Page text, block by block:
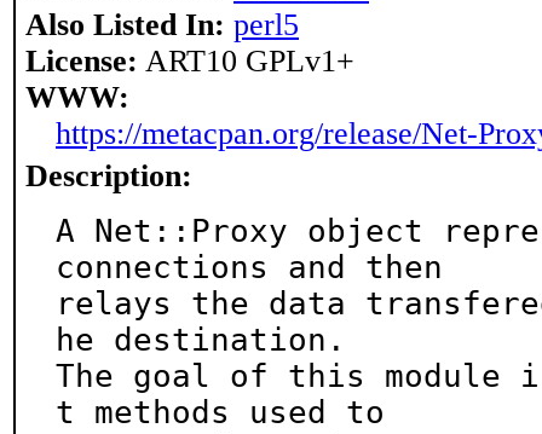
Also Listed In: perl5
License: ART10 GPLv1+
WWW:
https://metacpan.org/release/Net-
Description:
A Net::Proxy object
connections and then
relays the data
he destination.
The goal of this
t methods used to